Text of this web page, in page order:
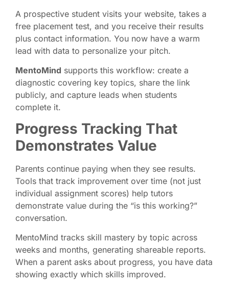
A prospective student visits your website, takes a
free placement test, and you receive their results
plus contact information. You now have a warm
lead with data to personalize your pitch.
MentoMind supports this workflow: create a
diagnostic covering key topics, share the link
publicly, and capture leads when students
complete it.
Progress Tracking That
Demonstrates Value
Parents continue paying when they see results.
Tools that track improvement over time (not just
individual assignment scores) help tutors
demonstrate value during the “is this working?”
conversation.
MentoMind tracks skill mastery by topic across
weeks and months, generating shareable reports.
When a parent asks about progress, you have data
showing exactly which skills improved.